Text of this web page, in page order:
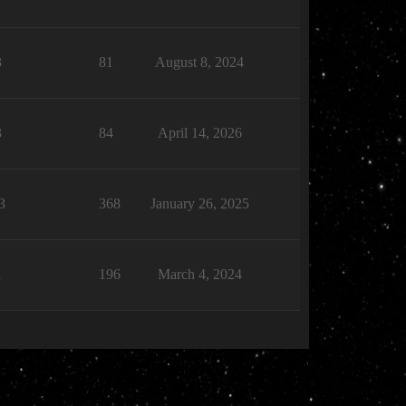
81 August 8, 2024
84 April 14, 2026
368 January 26, 2025
196 March 4, 2024